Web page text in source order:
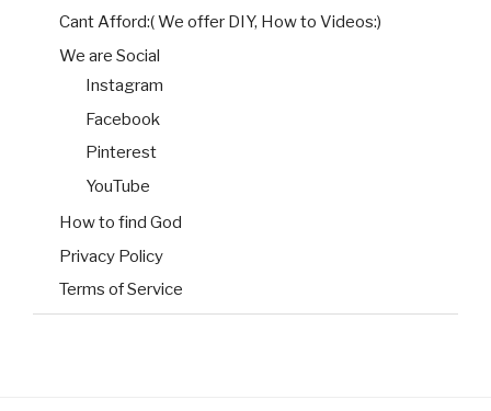
Cant Afford:( We offer DIY, How to Videos:)
We are Social
Instagram
Facebook
Pinterest
YouTube
How to find God
Privacy Policy
Terms of Service